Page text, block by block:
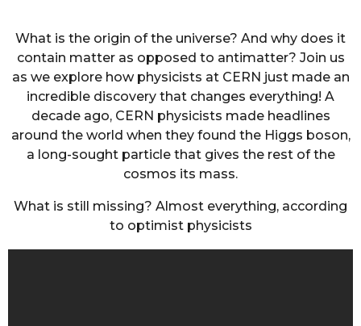
What is the origin of the universe? And why does it
contain matter as opposed to antimatter? Join us
as we explore how physicists at CERN just made an
incredible discovery that changes everything! A
decade ago, CERN physicists made headlines
around the world when they found the Higgs boson,
a long-sought particle that gives the rest of the
cosmos its mass.
What is still missing? Almost everything, according
to optimist physicists